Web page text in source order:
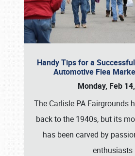
Handy Tips for a
Automotive Flea
Monday, Feb
The Carlisle PA Fairgrounds
back to the 1940s, but its
has been carved by
enthusiasts